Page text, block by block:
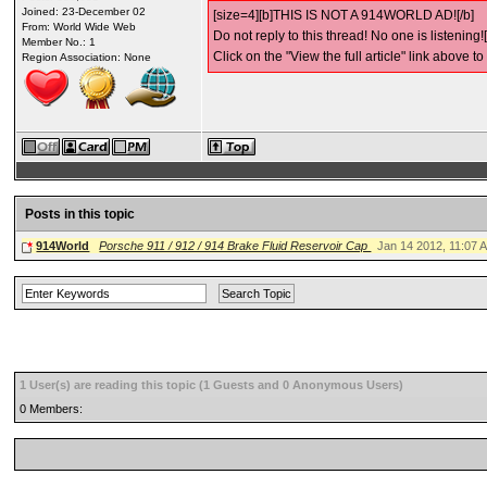
Joined: 23-December 02
From: World Wide Web
Member No.: 1
Region Association: None
[size=4][b]THIS IS NOT A 914WORLD AD![/b]
Do not reply to this thread! No one is
Click on the "View the full article" link above to
Posts in this topic
914World Porsche 911 / 912 / 914 Brake Fluid Reservoir Cap Jan 14 2012, 11:07
1 User(s) are reading this topic (1 Guests and 0 Anonymous Users)
0 Members: